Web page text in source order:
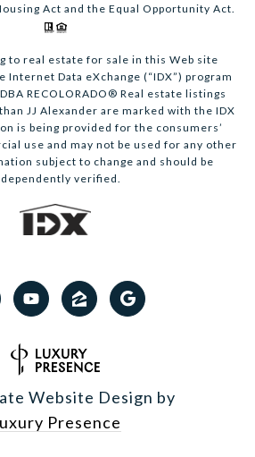
Act and the Equal Opportunity Act.
to real estate for sale in this Web site
Internet Data eXchange (“IDX”) program
RECOLORADO® Real estate listings
JJ Alexander are marked with the IDX
is being provided for the consumers’
use and may not be used for any other
subject to change and should be
verified.
Website Design by
Presence